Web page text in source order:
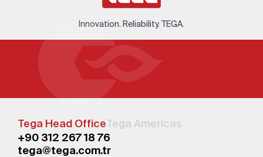
Innovation. Reliability. TEGA.
Tega Head OfficeTega Americas
+90 312 267 18 76
tega@tega.com.tr